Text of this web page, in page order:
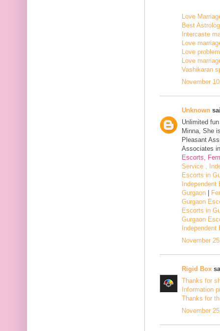
Love
Best
Intercaste
Love
Love
Love
Vashikaran
November
Unknown
Unlimited
Minna, She
Pleasant
Associates
Escorts,
Service ,
Escorts in
Gurgaon
Gurgaon
Escorts in
Gurgaon
Independent
November
Rigid Box
Thanks for
Information
Thanks for
November